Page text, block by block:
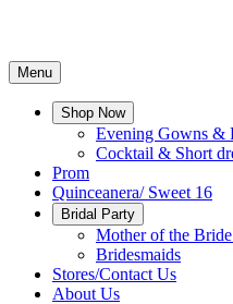
Menu
Shop Now
Evening Gowns &
Cocktail & Short
Prom
Quinceanera/ Sweet 16
Bridal Party
Mother of the
Bridesmaids
Stores/Contact Us
About Us